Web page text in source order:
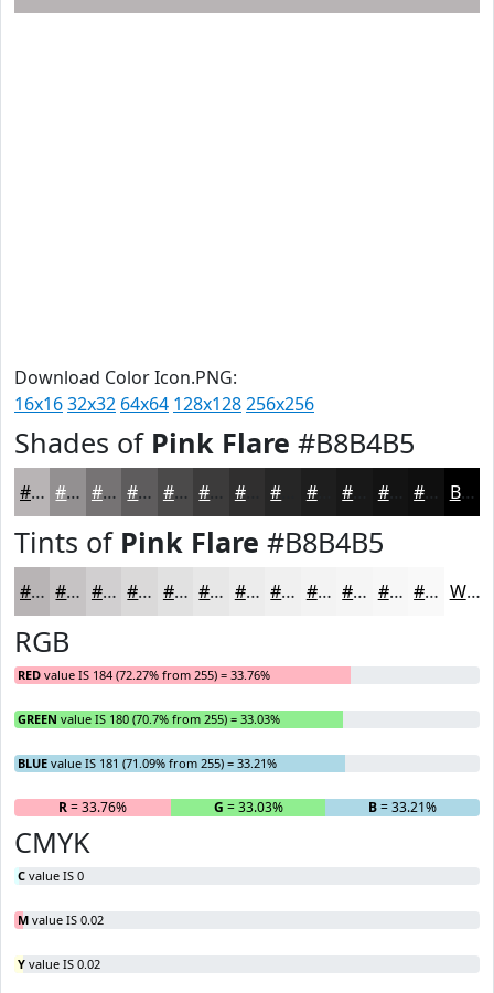
Download Color Icon.PNG:
16x1632x32 64x64 128x128256x256
Shades of Pink Flare #B8B4B5
#B8B4B5 #939091 #767374 #5E5C5D #4B4A4A #3C3B3B #302F2F #1E1E1E #131313 #0F0F0F Black
Tints of Pink Flare #B8B4B5
#B8B4B5 #C6C3C4 #D1CFD0 #DAD9D9 #E1E1E1 #E7E7E7 #ECECEC #F0F0F0 #F3F3F3 #F5F5F5 #F7F7F7 #F9F9F9 White
RGB
RED value IS 184 (72.27% from 255) = 33.76%
GREEN value IS 180 (70.7% from 255) = 33.03%
BLUE value IS 181 (71.09% from 255) = 33.21%
R= 33.76% G = 33.03% B= 33.21%
CMYK
C value IS 0
M value IS 0.02
Y value IS 0.02